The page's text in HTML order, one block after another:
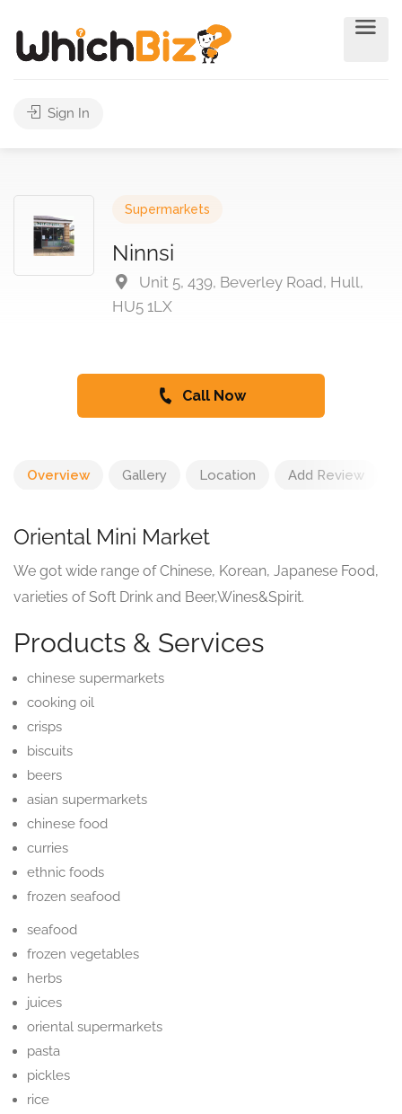
Sign In
Supermarkets
Ninnsi
Unit 5, 439, Beverley Road, Hull,
HU5 1LX
Call Now
Overview Gallery Location Add Review
Oriental Mini Market
We got wide range of Chinese, Korean, Japanese Food,
varieties of Soft Drink and Beer,Wines&Spirit.
Products & Services
chinese supermarkets
cooking oil
crisps
biscuits
beers
asian supermarkets
chinese food
curries
ethnic foods
frozen seafood
seafood
frozen vegetables
herbs
juices
oriental supermarkets
pasta
pickles
rice